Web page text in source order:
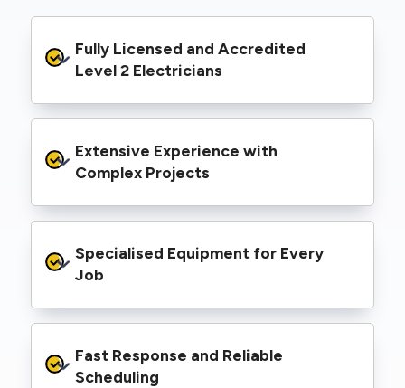
Fully Licensed and Accredited
Level 2 Electricians
within the Ausgrid and Essential Energy
networks, giving you peace of mind that your
requirements.
Extensive Experience with
Complex Projects
handled Level 2 electrical work for a wide
range of properties, including homes, retail
infrastructure.
Specialised Equipment for Every
Job
(EWPs), pole borers, underground borers, and
trenching equipment, allowing us to complete
Fast Response and Reliable
Scheduling